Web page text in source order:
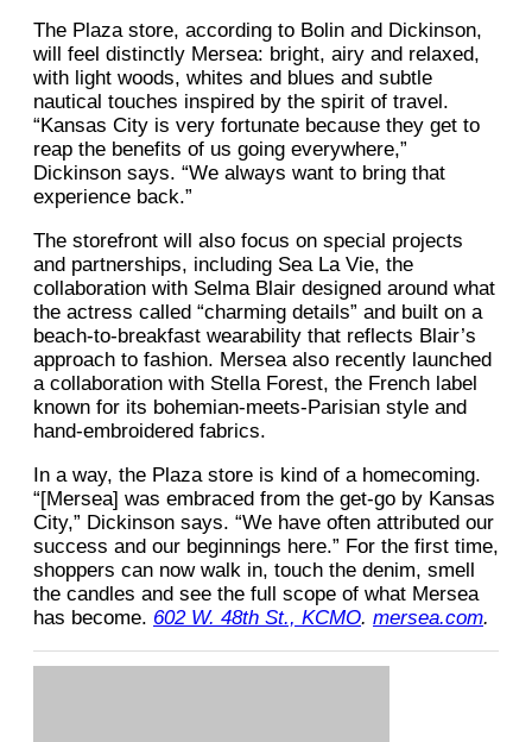
The Plaza store, according to Bolin and Dickinson,
will feel distinctly Mersea: bright, airy and relaxed,
with light woods, whites and blues and subtle
nautical touches inspired by the spirit of travel.
“Kansas City is very fortunate because they get to
reap the benefits of us going everywhere,”
Dickinson says. “We always want to bring that
experience back.”
The storefront will also focus on special projects
and partnerships, including Sea La Vie, the
collaboration with Selma Blair designed around what
the actress called “charming details” and built on a
beach-to-breakfast wearability that reflects Blair’s
approach to fashion. Mersea also recently launched
a collaboration with Stella Forest, the French label
known for its bohemian-meets-Parisian style and
hand-embroidered fabrics.
In a way, the Plaza store is kind of a homecoming.
“[Mersea] was embraced from the get-go by Kansas
City,” Dickinson says. “We have often attributed our
success and our beginnings here.” For the first time,
shoppers can now walk in, touch the denim, smell
the candles and see the full scope of what Mersea
has become. 602 W. 48th St., KCMO. mersea.com.